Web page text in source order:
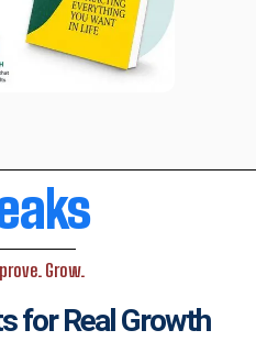
Grow.
for Real Growth